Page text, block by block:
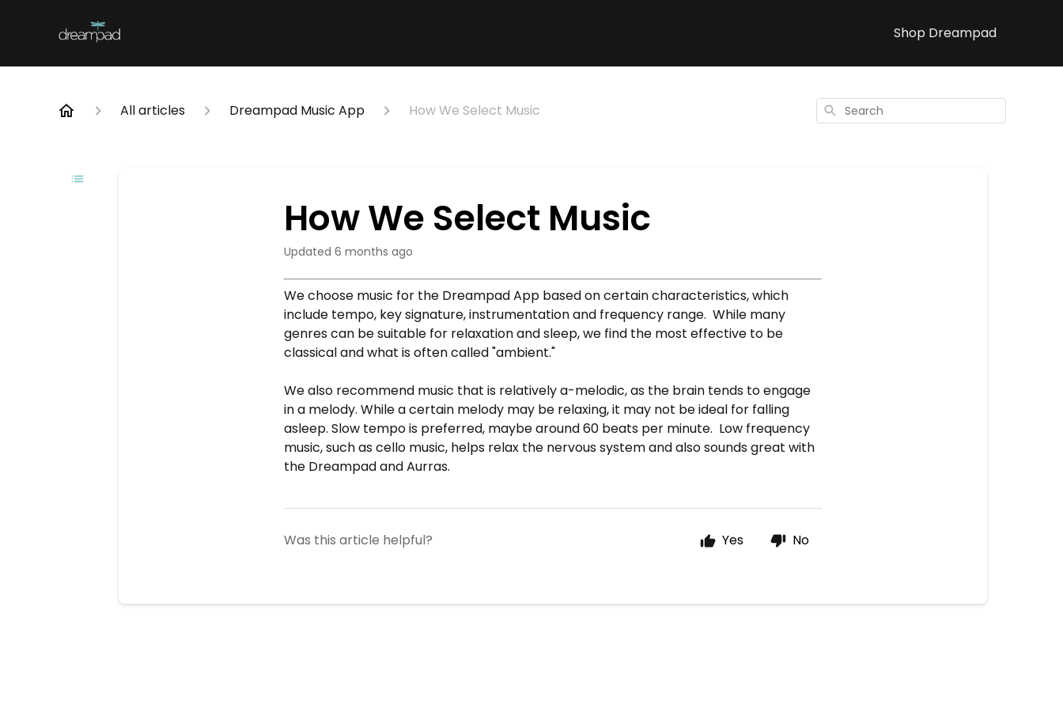
Shop Dreampad
All articles Dreampad Music App How We Select Music Search
How We Select Music
Updated 6 months ago
We choose music for the Dreampad App based on certain characteristics, which
include tempo, key signature, instrumentation and frequency range. While many
genres can be suitable for relaxation and sleep, we find the most effective to be
classical and what is often called "ambient."
We also recommend music that is relatively a-melodic, as the brain tends to engage
in a melody. While a certain melody may be relaxing, it may not be ideal for falling
asleep. Slow tempo is preferred, maybe around 60 beats per minute. Low frequency
music, such as cello music, helps relax the nervous system and also sounds great with
the Dreampad and Aurras.
Was this article helpful? Yes No